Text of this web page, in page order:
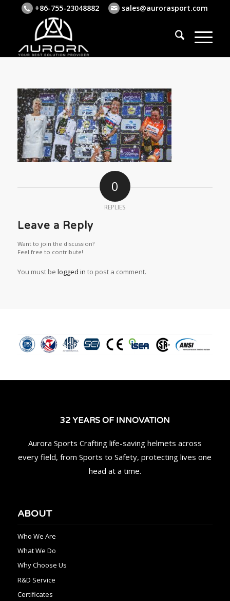
+86-755-23048882 sales@aurorasport.com
0
REPLIES
Leave a Reply
Want to join the discussion?
Feel free to contribute!
You must be logged in to post a comment.
32 YEARS OF INNOVATION
Aurora Sports Crafting life-saving helmets across
every field, from Sports to Safety, protecting lives one
head at a time.
ABOUT
Who We Are
What We Do
Why Choose Us
R&D Service
Certificates